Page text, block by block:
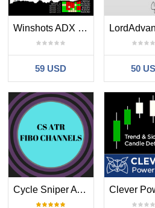
Winshots ADX Trend Scanner
59 USD 50
Cycle Sniper ATR Fibo Channels Scanner